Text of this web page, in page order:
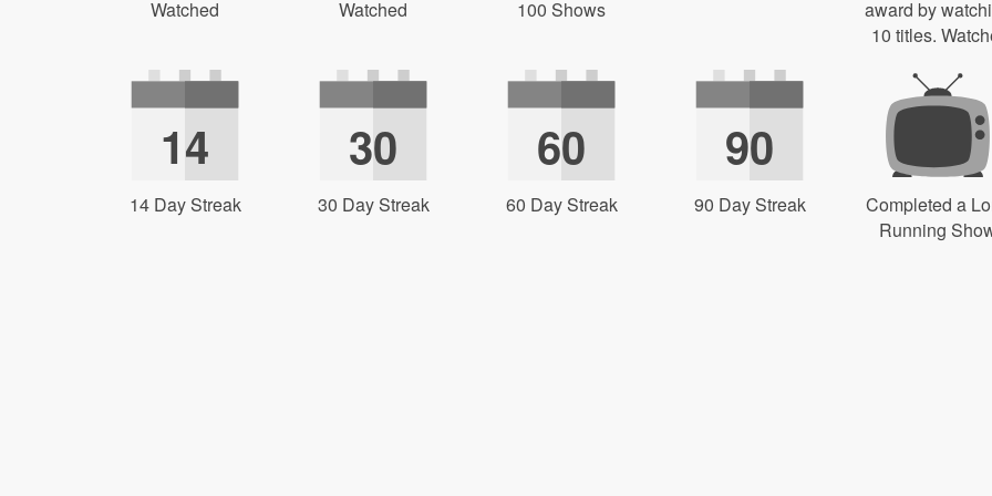
Watched
Watched
100 Shows
award by
10 titles.
14
14 Day Streak
30
30 Day Streak
60
60 Day Streak
90
90 Day Streak
Completed a
Running